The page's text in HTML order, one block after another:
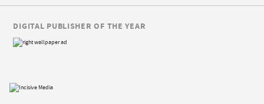
DIGITAL PUBLISHER OF THE YEAR